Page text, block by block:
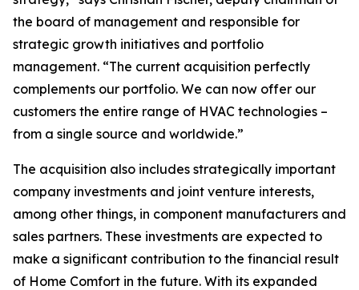
the board of management and responsible for
strategic growth initiatives and portfolio
management. “The current acquisition perfectly
complements our portfolio. We can now offer our
customers the entire range of HVAC technologies –
from a single source and worldwide.”
The acquisition also includes strategically important
company investments and joint venture interests,
among other things, in component manufacturers and
sales partners. These investments are expected to
make a significant contribution to the financial result
of Home Comfort in the future. With its expanded